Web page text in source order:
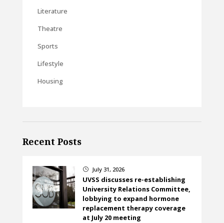
Literature
Theatre
Sports
Lifestyle
Housing
Recent Posts
} July 31, 2026
UVSS discusses re-establishing
University Relations Committee,
lobbying to expand hormone
replacement therapy coverage
at July 20 meeting